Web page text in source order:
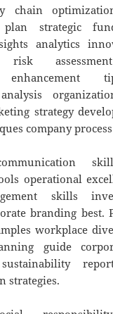
chain
plan strategic
analytics
risk
enhancement
strategy
company
operational
skills
branding best.
workplace
guide
strategies.